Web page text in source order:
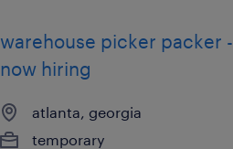
warehouse picker packer -
now hiring
atlanta, georgia
temporary